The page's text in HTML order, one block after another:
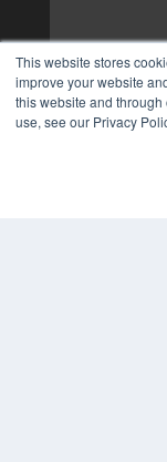
This website stores
improve your website
this website and
use, see our Privacy